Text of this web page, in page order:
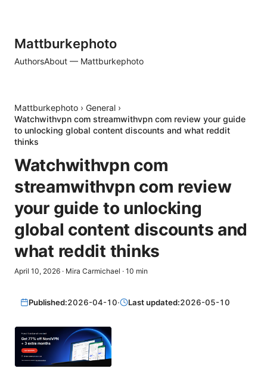
Mattburkephoto
AuthorsAbout — Mattburkephoto
Mattburkephoto › General ›
Watchwithvpn com streamwithvpn com review your guide
to unlocking global content discounts and what reddit
thinks
Watchwithvpn com
streamwithvpn com review
your guide to unlocking
global content discounts and
what reddit thinks
April 10, 2026 · Mira Carmichael · 10 min
Published:2026-04-10· Last updated:2026-05-10